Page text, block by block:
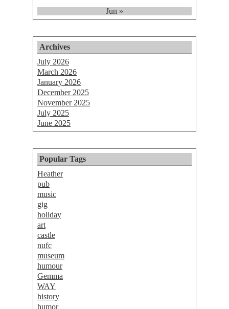
Jun »
Archives
July 2026
March 2026
January 2026
December 2025
November 2025
July 2025
June 2025
Popular Tags
Heather
pub
music
gig
holiday
art
castle
nufc
museum
humour
Gemma
WAY
history
humor